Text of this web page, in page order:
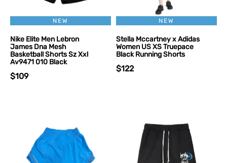
NEW
Nike Elite Men Lebron
James Dna Mesh
Basketball Shorts Sz Xxl
Av9471 010 Black
$109
NEW
Stella Mccartney x Adidas
Women US XS Truepace
Black Running Shorts
$122